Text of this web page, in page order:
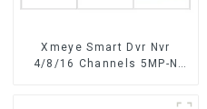
Xmeye Smart Dvr Nvr
4/8/16 Channels 5MP-N